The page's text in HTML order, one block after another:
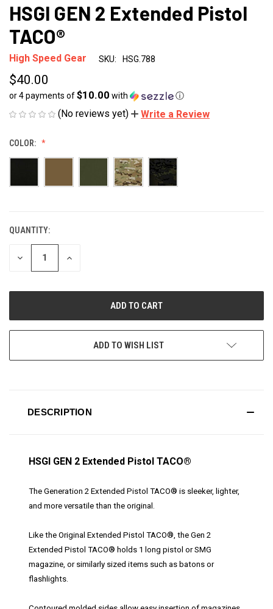
HSGI GEN 2 Extended Pistol
TACO®
High Speed Gear SKU: HSG.788
$40.00
or 4 payments of$10.00 with ⓘ
(No reviews yet) Write a Review
COLOR:
CURRENT
STOCK:
QUANTITY:
DECREASE
INCREASE
ADD TO WISH LIST
DESCRIPTION
HSGI GEN 2 Extended Pistol TACO®
The Generation 2 Extended Pistol TACO® is sleeker, lighter,
and more versatile than the original.
Like the Original Extended Pistol TACO®, the Gen 2
Extended Pistol TACO® holds 1 long pistol or SMG
magazine, or similarly sized items such as batons or
flashlights.